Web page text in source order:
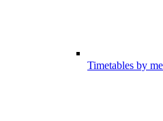
Timetables by